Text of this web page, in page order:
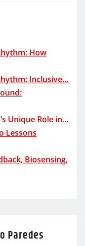
How
Inclusive…
Unique Role in…
Lessons
Biosensing,
Paredes